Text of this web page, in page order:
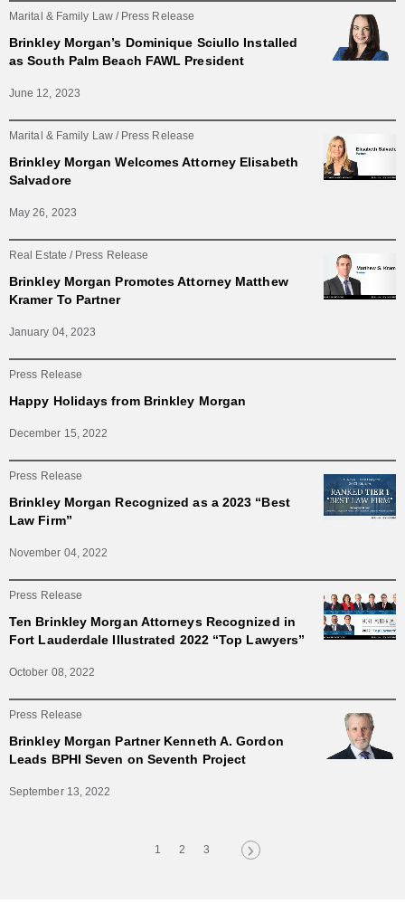
Marital & Family Law Press Release
Brinkley Morgan’s Dominique Sciullo Installed
as South Palm Beach FAWL President
June 12, 2023
Marital & Family Law Press Release
Brinkley Morgan Welcomes Attorney Elisabeth
Salvadore
May 26, 2023
Real Estate Press Release
Brinkley Morgan Promotes Attorney Matthew
Kramer To Partner
January 04, 2023
Press Release
Happy Holidays from Brinkley Morgan
December 15, 2022
Press Release
Brinkley Morgan Recognized as a 2023 “Best
Law Firm”
November 04, 2022
Press Release
Ten Brinkley Morgan Attorneys Recognized in
Fort Lauderdale Illustrated 2022 “Top Lawyers”
October 08, 2022
Press Release
Brinkley Morgan Partner Kenneth A. Gordon
Leads BPHI Seven on Seventh Project
September 13, 2022
1 2 3